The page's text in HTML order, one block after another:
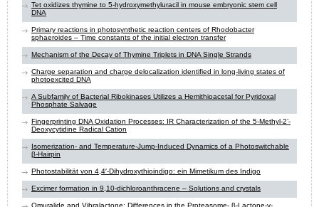
Tet oxidizes thymine to 5-hydroxymethyluracil in mouse embryonic stem cell
DNA
Primary reactions in photosynthetic reaction centers of Rhodobacter
sphaeroides – Time constants of the initial electron transfer
Mechanism of the Decay of Thymine Triplets in DNA Single Strands
Charge separation and charge delocalization identified in long-living states of
photoexcited DNA
A Subfamily of Bacterial Ribokinases Utilizes a Hemithioacetal for Pyridoxal
Phosphate Salvage
Fingerprinting DNA Oxidation Processes: IR Characterization of the 5-Methyl-2’-
Deoxycytidine Radical Cation
Isomerization- and Temperature-Jump-Induced Dynamics of a Photoswitchable
β-Hairpin
Photostabilität von 4,4′-Dihydroxythioindigo: ein Mimetikum des Indigo
Excimer formation in 9,10-dichloroanthracene – Solutions and crystals
Omuralide and Vibralactone: Differences in the Proteasome- β-Lactone-γ-